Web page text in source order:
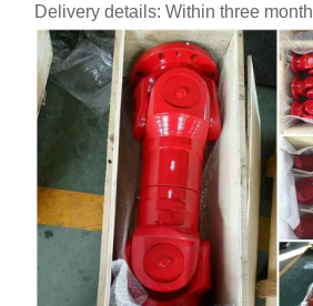
Delivery details: Within three